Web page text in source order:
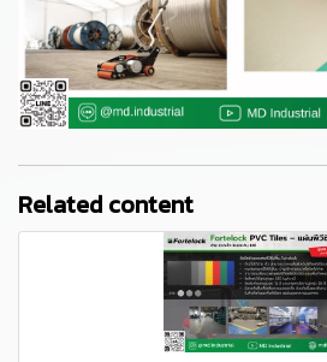
Related content